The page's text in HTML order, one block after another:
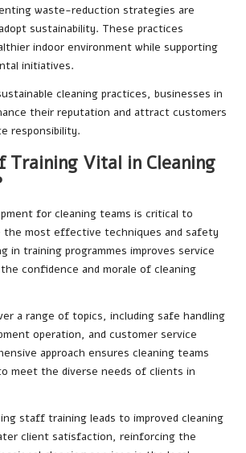
waste-reduction strategies are
sustainability. These practices
indoor environment while supporting
initiatives.
cleaning practices, businesses in
their reputation and attract customers
responsibility.
Training Vital in Cleaning
for cleaning teams is critical to
most effective techniques and safety
in training programmes improves service
confidence and morale of cleaning
a range of topics, including safe handling
operation, and customer service
approach ensures cleaning teams
meet the diverse needs of clients in
staff training leads to improved cleaning
client satisfaction, reinforcing the